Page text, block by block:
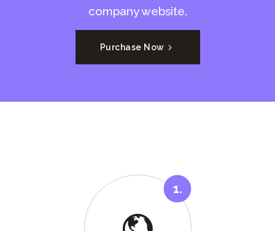
company website.
Purchase Now